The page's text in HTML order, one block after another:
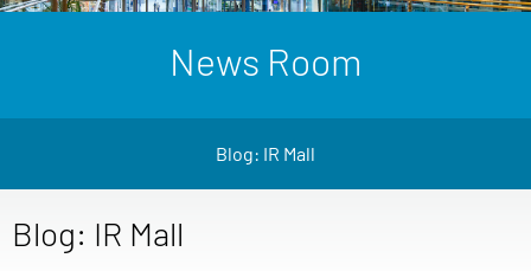
News Room
Blog: IR Mall
Blog: IR Mall